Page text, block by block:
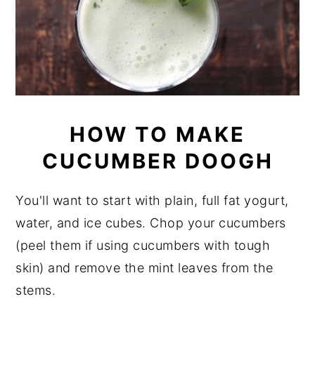
HOW TO MAKE
CUCUMBER DOOGH
You'll want to start with plain, full fat yogurt,
water, and ice cubes. Chop your cucumbers
(peel them if using cucumbers with tough
skin) and remove the mint leaves from the
stems.